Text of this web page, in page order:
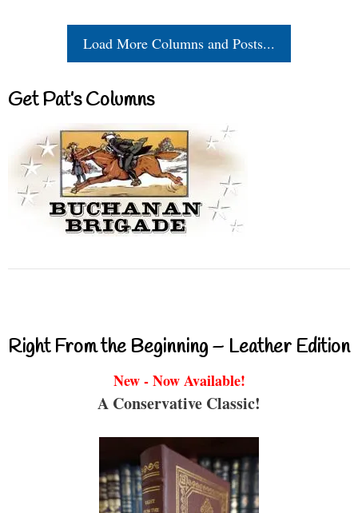
Load More Columns and Posts...
Get Pat’s Columns
Right From the Beginning – Leather Edition
New - Now Available!
A Conservative Classic!